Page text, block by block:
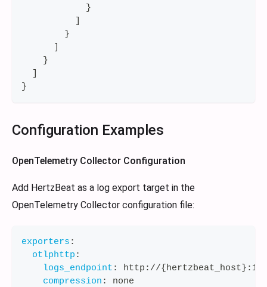
}
]
}
]
}
]
}
Configuration Examples
OpenTelemetry Collector Configuration
Add HertzBeat as a log export target in the
OpenTelemetry Collector configuration file:
exporters :
otlphttp :
logs_endpoint : http : //{hertzbeat_host} :
compression :
none